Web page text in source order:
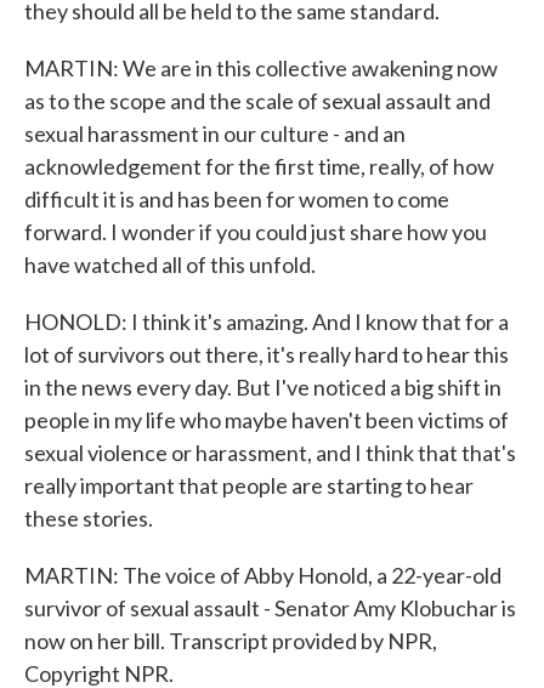
they should all be held to the same standard.
MARTIN: We are in this collective awakening now
as to the scope and the scale of sexual assault and
sexual harassment in our culture - and an
acknowledgement for the first time, really, of how
difficult it is and has been for women to come
forward. I wonder if you could just share how you
have watched all of this unfold.
HONOLD: I think it's amazing. And I know that for a
lot of survivors out there, it's really hard to hear this
in the news every day. But I've noticed a big shift in
people in my life who maybe haven't been victims of
sexual violence or harassment, and I think that that's
really important that people are starting to hear
these stories.
MARTIN: The voice of Abby Honold, a 22-year-old
survivor of sexual assault - Senator Amy Klobuchar is
now on her bill. Transcript provided by NPR,
Copyright NPR.